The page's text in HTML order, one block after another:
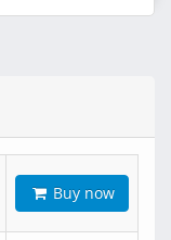
Buy now